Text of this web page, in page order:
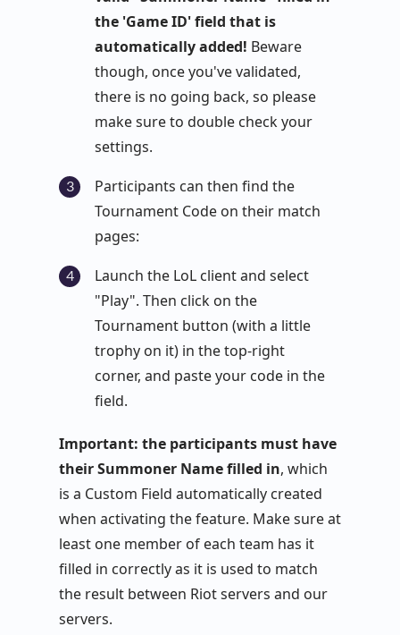
the 'Game ID' field that is
automatically added! Beware
though, once you've validated,
there is no going back, so please
make sure to double check your
settings.
Participants can then find the
Tournament Code on their match
pages:
Launch the LoL client and select
"Play". Then click on the
Tournament button (with a little
trophy on it) in the top-right
corner, and paste your code in the
field.
Important: the participants must have
their Summoner Name filled in, which
is a Custom Field automatically created
when activating the feature. Make sure at
least one member of each team has it
filled in correctly as it is used to match
the result between Riot servers and our
servers.